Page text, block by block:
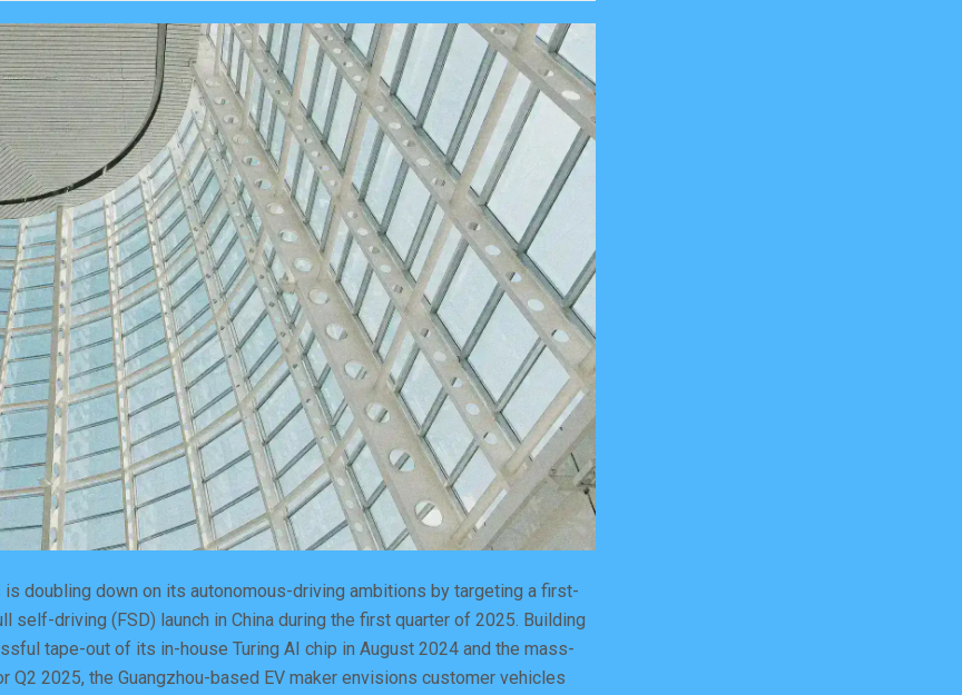
doubling down on its autonomous-driving ambitions by targeting a first-
self-driving (FSD) launch in China during the first quarter of 2025. Building
tape-out of its in-house Turing AI chip in August 2024 and the mass-
Q2 2025, the Guangzhou-based EV maker envisions customer vehicles